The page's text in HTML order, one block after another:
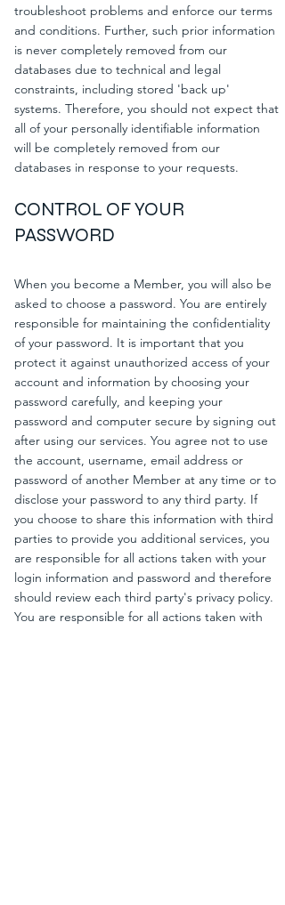
troubleshoot problems and enforce our terms
and conditions. Further, such prior information
is never completely removed from our
databases due to technical and legal
constraints, including stored 'back up'
systems. Therefore, you should not expect that
all of your personally identifiable information
will be completely removed from our
databases in response to your requests.
CONTROL OF YOUR
PASSWORD
When you become a Member, you will also be
asked to choose a password. You are entirely
responsible for maintaining the confidentiality
of your password. It is important that you
protect it against unauthorized access of your
account and information by choosing your
password carefully, and keeping your
password and computer secure by signing out
after using our services. You agree not to use
the account, username, email address or
password of another Member at any time or to
disclose your password to any third party. If
you choose to share this information with third
parties to provide you additional services, you
are responsible for all actions taken with your
login information and password and therefore
should review each third party's privacy policy.
You are responsible for all actions taken with